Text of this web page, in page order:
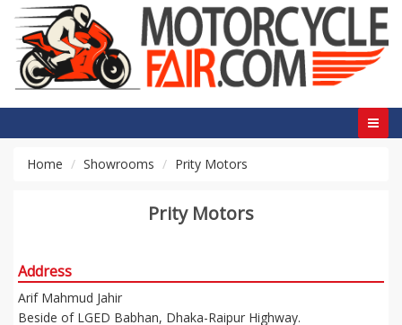
Home Showrooms Prity Motors
Prity Motors
Address
Arif Mahmud Jahir
Beside of LGED Babhan, Dhaka-Raipur Highway.